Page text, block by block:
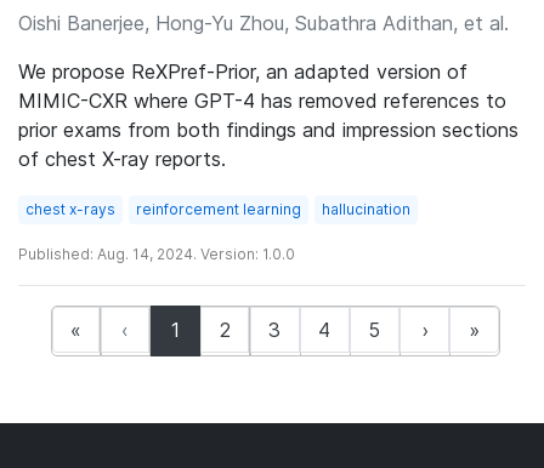
Oishi Banerjee, Hong-Yu Zhou, Subathra Adithan, et al.
We propose ReXPref-Prior, an adapted version of
MIMIC-CXR where GPT-4 has removed references to
prior exams from both findings and impression sections
of chest X-ray reports.
chest x-rays reinforcement learning hallucination
Published: Aug. 14, 2024. Version: 1.0.0
« ‹ 1 (current)
2 3 4 5 › »